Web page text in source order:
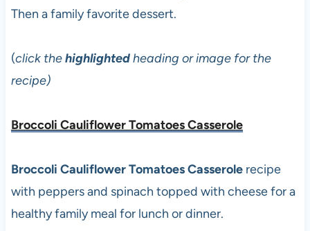
Then a family favorite dessert.
(click thehighlightedheading or image for the
recipe)
Broccoli Cauliflower Tomatoes Casserole
Broccoli Cauliflower Tomatoes Casserolerecipe
with peppers and spinach topped with cheese for a
healthy family meal for lunch or dinner.